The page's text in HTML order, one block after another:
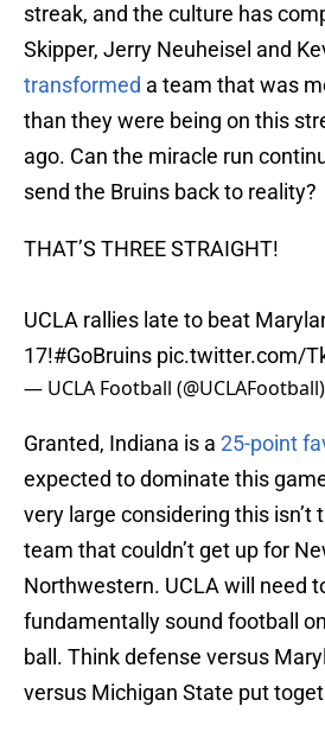
streak, and the culture has
Skipper, Jerry Neuheisel and
transformed a team that was
than they were being on this
ago. Can the miracle run
send the Bruins back to reality?
THAT’S THREE STRAIGHT!
UCLA rallies late to beat
17!#GoBruins pic.twitter.com/
— UCLA Football (@UCLAFootball)
Granted, Indiana is a 25-point
expected to dominate this
very large considering this isn’t
team that couldn’t get up for
Northwestern. UCLA will need
fundamentally sound football
ball. Think defense versus
versus Michigan State put